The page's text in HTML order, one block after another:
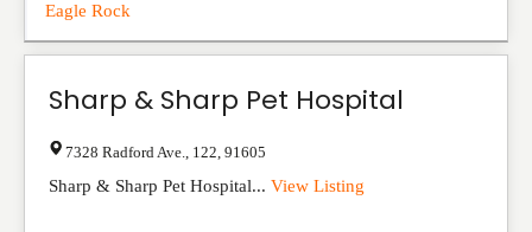
Eagle Rock
Sharp & Sharp Pet Hospital
7328 Radford Ave. 122 91605
Sharp & Sharp Pet Hospital... View Listing